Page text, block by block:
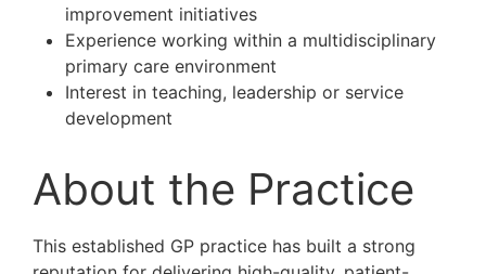
improvement initiatives
Experience working within a multidisciplinary
primary care environment
Interest in teaching, leadership or service
development
About the Practice
This established GP practice has built a strong